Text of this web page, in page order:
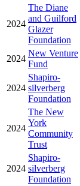
2024
The Diane
and Guilford
Glazer
Foundation
2024
New Venture
Fund
2024
Shapiro-
silverberg
Foundation
2024
The New
York
Community
Trust
2024
Shapiro-
silverberg
Foundation